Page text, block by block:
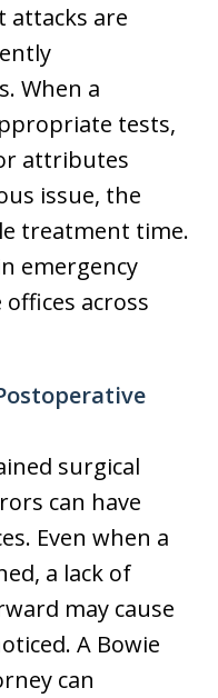
attacks are
When a
tests,
attributes
issue, the
treatment time.
emergency
across
surgical
can have
Even when a
a lack of
may cause
A Bowie
can